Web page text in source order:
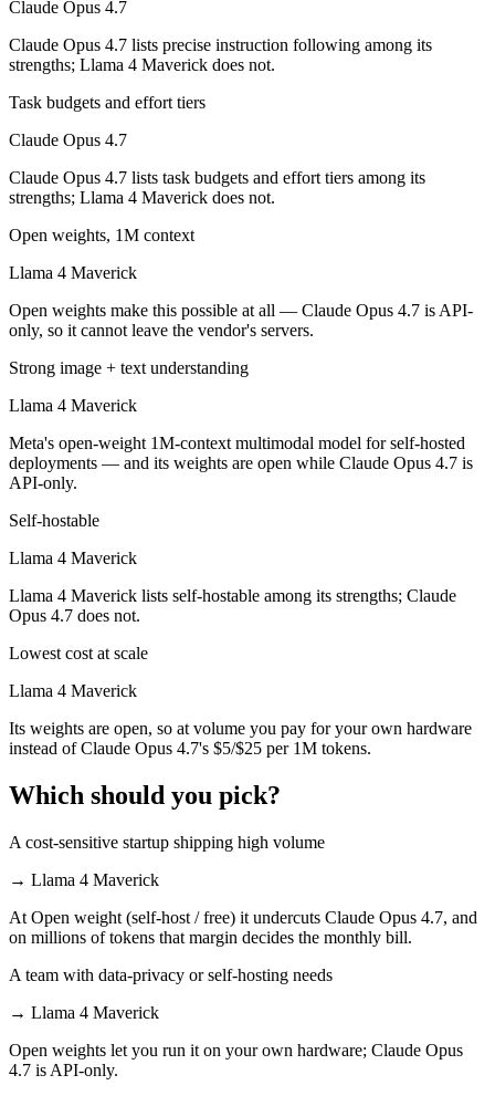
Llama 4 Maverick is open-weight, so self-hosting means no per-
Which has the bigger context window?
Yes — a multi-model platform like LumiChats gives you Claude
Claude Opus 4.7
Claude Opus 4.7 lists precise instruction following among its
strengths; Llama 4 Maverick does not.
Task budgets and effort tiers
Claude Opus 4.7
Claude Opus 4.7 lists task budgets and effort tiers among its
strengths; Llama 4 Maverick does not.
Open weights, 1M context
Llama 4 Maverick
Open weights make this possible at all — Claude Opus 4.7 is API-
only, so it cannot leave the vendor's servers.
Strong image + text understanding
Llama 4 Maverick
Meta's open-weight 1M-context multimodal model for self-hosted
deployments — and its weights are open while Claude Opus 4.7 is
API-only.
Self-hostable
Llama 4 Maverick
Llama 4 Maverick lists self-hostable among its strengths; Claude
Opus 4.7 does not.
Lowest cost at scale
Llama 4 Maverick
Its weights are open, so at volume you pay for your own hardware
instead of Claude Opus 4.7's $5/$25 per 1M tokens.
Which should you pick?
A cost-sensitive startup shipping high volume
→ Llama 4 Maverick
At Open weight (self-host / free) it undercuts Claude Opus 4.7, and
on millions of tokens that margin decides the monthly bill.
A team with data-privacy or self-hosting needs
→ Llama 4 Maverick
Open weights let you run it on your own hardware; Claude Opus
4.7 is API-only.